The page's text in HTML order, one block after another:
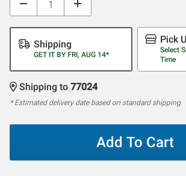
Shipping
GET IT BY FRI, AUG 14*
Pick
Select
Time
Shipping to 77024
* Estimated delivery date based on standard shipping
Add To Cart